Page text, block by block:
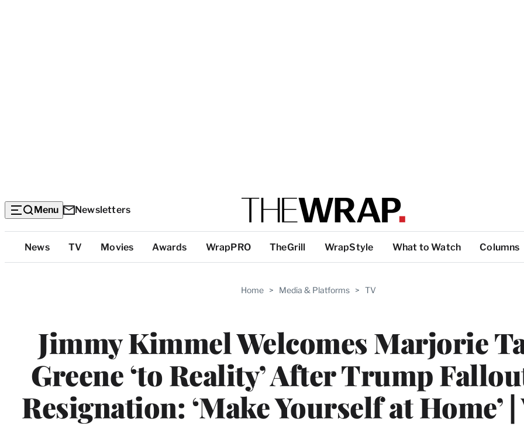
Menu Newsletters
Top
Categories
News TV Movies Awards WrapPRO TheGrill WrapStyle What to Watch Columns
Home > Media & Platforms > TV
Jimmy Kimmel Welcomes Marjorie
Greene ‘to Reality’ After Trump
Resignation: ‘Make Yourself at Home’